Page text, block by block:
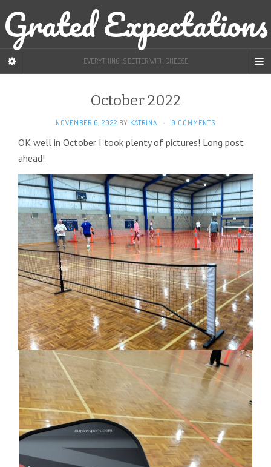
Grated Expectations
EVERYTHING IS BETTER WITH CHEESE
October 2022
NOVEMBER 6, 2022 BY KATRINA · 0 COMMENTS
OK well in October I took plenty of pictures! Long post
ahead!